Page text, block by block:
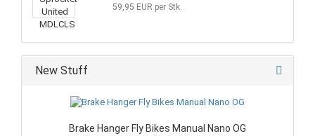
59,95 EUR per Stk.
New Stuff
Brake Hanger Fly Bikes Manual Nano OG